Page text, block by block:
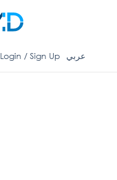
Login / Sign Up عربي